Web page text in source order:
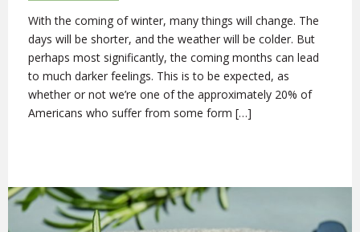
With the coming of winter, many things will change. The
days will be shorter, and the weather will be colder. But
perhaps most significantly, the coming months can lead
to much darker feelings. This is to be expected, as
whether or not we’re one of the approximately 20% of
Americans who suffer from some form […]